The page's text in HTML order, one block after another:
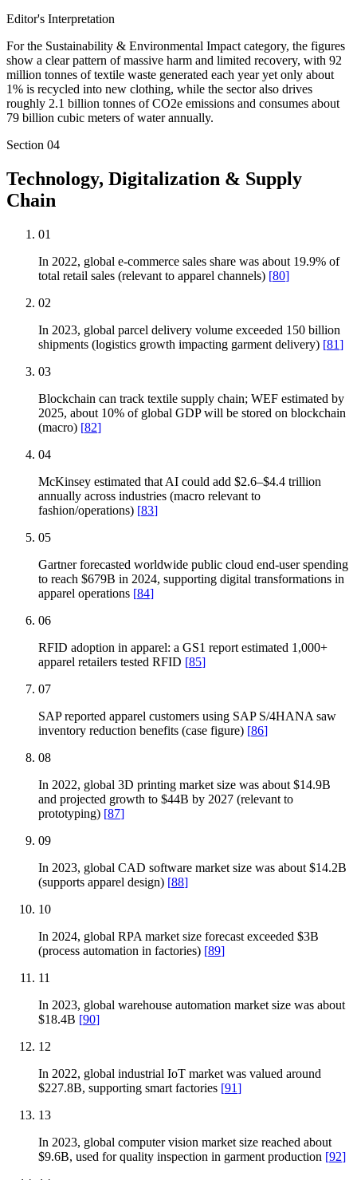
Editor's Interpretation
For the Sustainability & Environmental Impact category, the figures
show a clear pattern of massive harm and limited recovery, with 92
million tonnes of textile waste generated each year yet only about
1% is recycled into new clothing, while the sector also drives
roughly 2.1 billion tonnes of CO2e emissions and consumes about
79 billion cubic meters of water annually.
Section 04
Technology, Digitalization & Supply
Chain
01
In 2022, global e-commerce sales share was about 19.9% of
total retail sales (relevant to apparel channels) [80]
02
In 2023, global parcel delivery volume exceeded 150 billion
shipments (logistics growth impacting garment delivery) [81]
03
Blockchain can track textile supply chain; WEF estimated by
2025, about 10% of global GDP will be stored on blockchain
(macro) [82]
04
McKinsey estimated that AI could add $2.6–$4.4 trillion
annually across industries (macro relevant to
fashion/operations) [83]
05
Gartner forecasted worldwide public cloud end-user spending
to reach $679B in 2024, supporting digital transformations in
apparel operations [84]
06
RFID adoption in apparel: a GS1 report estimated 1,000+
apparel retailers tested RFID [85]
07
SAP reported apparel customers using SAP S/4HANA saw
inventory reduction benefits (case figure) [86]
08
In 2022, global 3D printing market size was about $14.9B
and projected growth to $44B by 2027 (relevant to
prototyping) [87]
09
In 2023, global CAD software market size was about $14.2B
(supports apparel design) [88]
10
In 2024, global RPA market size forecast exceeded $3B
(process automation in factories) [89]
11
In 2023, global warehouse automation market size was about
$18.4B [90]
12
In 2022, global industrial IoT market was valued around
$227.8B, supporting smart factories [91]
13
In 2023, global computer vision market size reached about
$9.6B, used for quality inspection in garment production [92]